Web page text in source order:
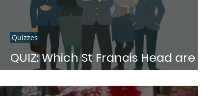
QUIZ: Which St Francis Head are
you?
Quizzes